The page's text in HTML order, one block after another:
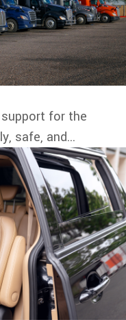
for the
safe, and...